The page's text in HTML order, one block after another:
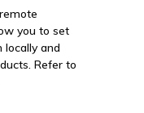
you to set
and
Refer to